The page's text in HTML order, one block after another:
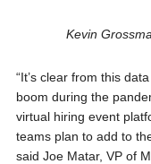
Kevin
“It’s clear from this
boom during the
virtual hiring event
teams plan to add to
said Joe Matar, VP of